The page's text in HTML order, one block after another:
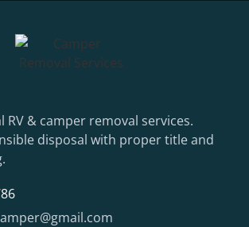
RV & camper removal services.
disposal with proper title and